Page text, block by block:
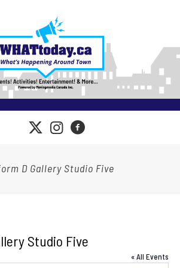
D Gallery Studio Five
Studio Five
« All Events